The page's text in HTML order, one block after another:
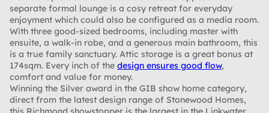
separate formal lounge is a cosy retreat for everyday
enjoyment which could also be configured as a media room.
With three good-sized bedrooms, including master with
ensuite, a walk-in robe, and a generous main bathroom, this
is a true family sanctuary. Attic storage is a great bonus at
174sqm. Every inch of the design ensures good flow,
comfort and value for money.
Winning the Silver award in the GIB show home category,
direct from the latest design range of Stonewood Homes,